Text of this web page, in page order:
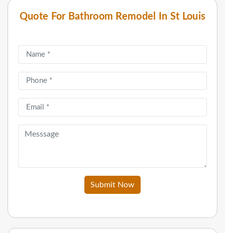
Quote For Bathroom Remodel In St Louis
Submit Now